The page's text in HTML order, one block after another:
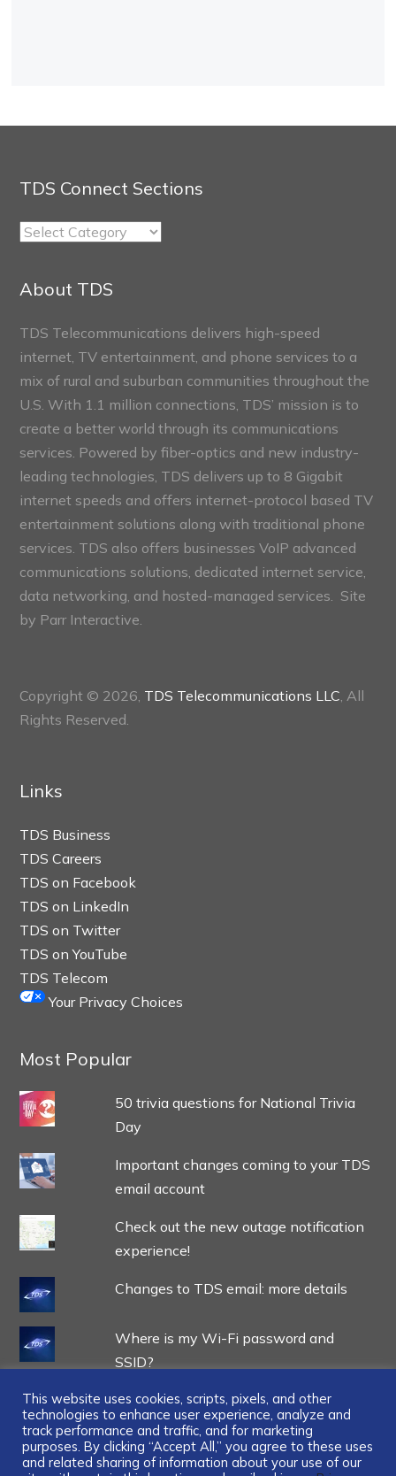
TDS Connect Sections
TDS
Sections
About TDS
TDS Telecommunications delivers high-speed
internet, TV entertainment, and phone services to a
mix of rural and suburban communities throughout the
U.S. With 1.1 million connections, TDS’ mission is to
create a better world through its communications
services. Powered by fiber-optics and new industry-
leading technologies, TDS delivers up to 8 Gigabit
internet speeds and offers internet-protocol based TV
entertainment solutions along with traditional phone
services. TDS also offers businesses VoIP advanced
communications solutions, dedicated internet service,
data networking, and hosted-managed services. Site
by Parr Interactive.
Copyright © 2026, TDS Telecommunications LLC, All
Rights Reserved.
Links
TDS Business
TDS Careers
TDS on Facebook
TDS on LinkedIn
TDS on Twitter
TDS on YouTube
TDS Telecom
Your Privacy Choices
Most Popular
50 trivia questions for National Trivia
Day
Important changes coming to your TDS
email account
Check out the new outage notification
experience!
Changes to TDS email: more details
Where is my Wi-Fi password and
SSID?
This website uses cookies, scripts, pixels, and other
technologies to enhance user experience, analyze and
track performance and traffic, and for marketing
purposes. By clicking “Accept All,” you agree to these uses
and related sharing of information about your use of our